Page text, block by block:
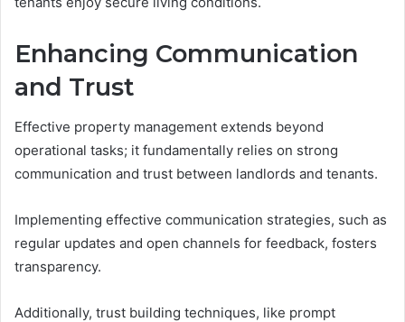
Enhancing Communication
and Trust
Effective property management extends beyond
operational tasks; it fundamentally relies on strong
communication and trust between landlords and tenants.
Implementing effective communication strategies, such as
regular updates and open channels for feedback, fosters
transparency.
Additionally, trust building techniques, like prompt